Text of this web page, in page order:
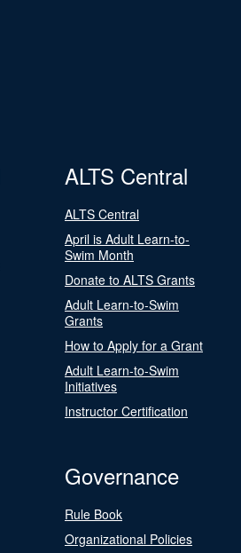
ALTS Central
ALTS Central
April is Adult Learn-to-
Swim Month
Donate to ALTS Grants
Adult Learn-to-Swim
Grants
How to Apply for a Grant
Adult Learn-to-Swim
Initiatives
Instructor Certification
Governance
Rule Book
Organizational Policies